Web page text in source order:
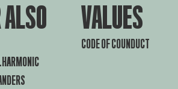
VALUES
CODE OF COUNDUCT